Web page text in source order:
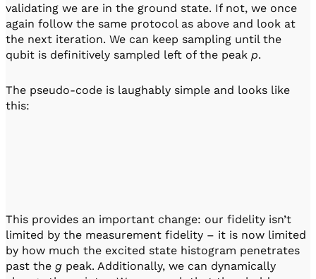
validating we are in the ground state. If not, we once
again follow the same protocol as above and look at
the next iteration. We can keep sampling until the
qubit is definitively sampled left of the peak p.
The pseudo-code is laughably simple and looks like
this:
This provides an important change: our fidelity isn’t
limited by the measurement fidelity – it is now limited
by how much the excited state histogram penetrates
past the g peak. Additionally, we can dynamically